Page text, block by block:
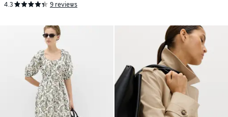
4.3 9 reviews